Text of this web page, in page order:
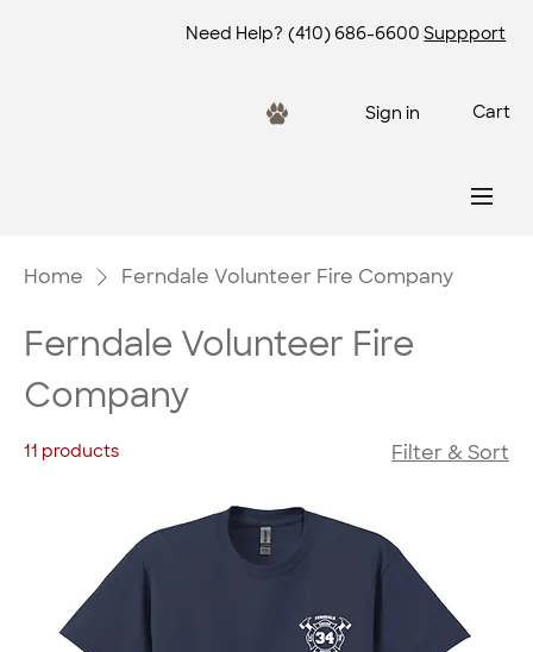
Need Help? (410) 686-6600 Suppport
Sign in Cart
Home Ferndale Volunteer Fire Company
Ferndale Volunteer Fire
Company
11 products Filter & Sort